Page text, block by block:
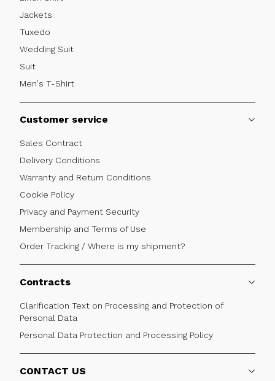
Jackets
Tuxedo
Wedding Suit
Suit
Men's T-Shirt
Customer service
Sales Contract
Delivery Conditions
Warranty and Return Conditions
Cookie Policy
Privacy and Payment Security
Membership and Terms of Use
Order Tracking / Where is my shipment?
Contracts
Clarification Text on Processing and Protection of
Personal Data
Personal Data Protection and Processing Policy
CONTACT US